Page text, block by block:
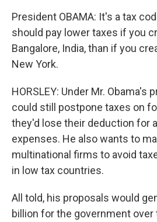
President OBAMA: It's a tax
should pay lower taxes if you
Bangalore, India, than if you
New York.
HORSLEY: Under Mr. Obama's
could still postpone taxes on
they'd lose their deduction for
expenses. He also wants to
multinational firms to avoid
in low tax countries.
All told, his proposals would
billion for the government over